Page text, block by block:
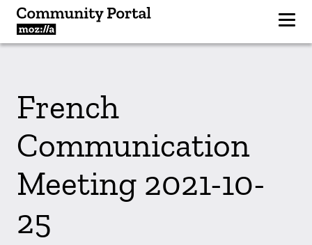
French
Communication
Meeting 2021-10-
25